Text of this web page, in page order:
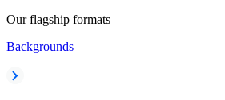
Our flagship formats
Backgrounds